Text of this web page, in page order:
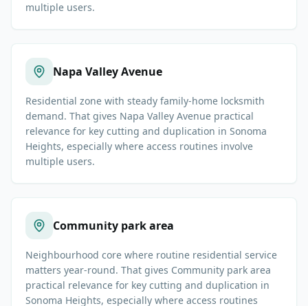
multiple users.
Napa Valley Avenue
Residential zone with steady family-home locksmith
demand. That gives Napa Valley Avenue practical
relevance for key cutting and duplication in Sonoma
Heights, especially where access routines involve
multiple users.
Community park area
Neighbourhood core where routine residential service
matters year-round. That gives Community park area
practical relevance for key cutting and duplication in
Sonoma Heights, especially where access routines